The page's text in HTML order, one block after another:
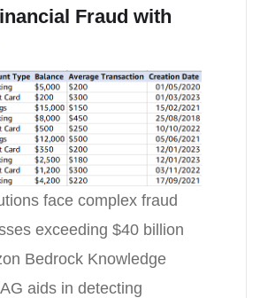
Fraud with
face complex fraud
exceeding $40 billion
Bedrock Knowledge
aids in detecting